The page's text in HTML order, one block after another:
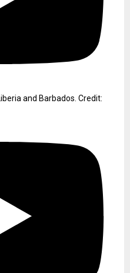
and Barbados. Credit: